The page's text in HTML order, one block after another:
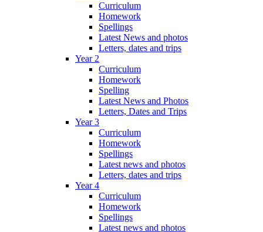
Curriculum
Homework
Spellings
Latest News and photos
Letters, dates and trips
Year 2
Curriculum
Homework
Spelling
Latest News and Photos
Letters, Dates and Trips
Year 3
Curriculum
Homework
Spellings
Latest news and photos
Letters, dates and trips
Year 4
Curriculum
Homework
Spellings
Latest news and photos